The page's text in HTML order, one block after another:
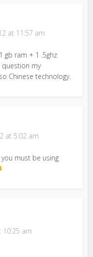
at 11:57 am
gb ram + 1 .5ghz
question my
Chinese technology.
at 5:02 am
you must be using
10:25 am